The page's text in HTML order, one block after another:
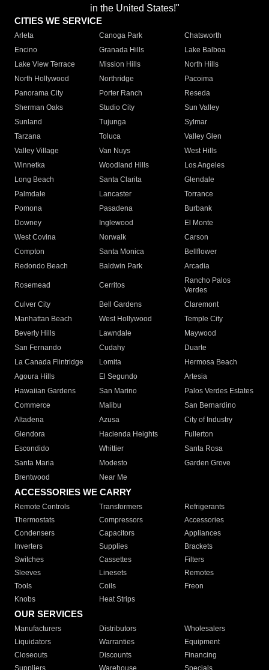
in the United States!"
CITIES WE SERVICE
Arleta Canoga Park
Chatsworth
Encino
Granada Hills
Lake Balboa
Lake View Terrace
Mission Hills
North Hills
North Hollywood
Northridge
Pacoima
Panorama City
Porter Ranch
Reseda
Sherman Oaks
Studio City
Sun Valley
Sunland
Tujunga
Sylmar
Tarzana
Toluca
Valley Glen
Valley Village
Van Nuys
West Hills
Winnetka
Woodland Hills
Los Angeles
Long Beach
Santa Clarita
Glendale
Palmdale
Lancaster
Torrance
Pomona
Pasadena
Burbank
Downey
Inglewood
El Monte
West Covina
Norwalk
Carson
Compton
Santa Monica
Bellflower
Redondo Beach
Baldwin Park Arcadia
Rosemead Cerritos
Rancho Palos
Verdes
Culver City
Bell Gardens
Claremont
Manhattan Beach
West Hollywood
Temple City
Beverly Hills
Lawndale
Maywood
San Fernando
Cudahy
Duarte
La Canada Flintridge
Lomita
Hermosa Beach
Agoura Hills
El Segundo
Artesia
Hawaiian Gardens
San Marino
Palos Verdes Estates
Commerce
Malibu
San Bernardino
Altadena
Azusa
City of Industry
Glendora
Hacienda Heights
Fullerton
Escondido
Whittier
Santa Rosa
Santa Maria
Modesto
Garden Grove
Brentwood
Near Me
ACCESSORIES WE CARRY
Remote Controls Transformers
Refrigerants
Thermostats
Compressors
Accessories
Condensers
Capacitors
Appliances
Inverters
Supplies
Brackets
Switches
Cassettes
Filters
Sleeves
Linesets
Remotes
Tools
Coils
Freon
Knobs
Heat Strips
OUR SERVICES
Manufacturers Distributors
Wholesalers
Liquidators
Warranties
Equipment
Closeouts
Discounts
Financing